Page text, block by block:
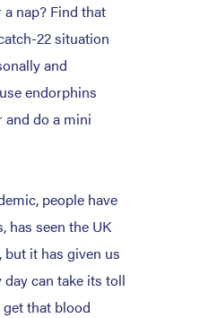
nap? Find that
22 situation
and
endorphins
and do a mini
people have
has seen the UK
it has given us
can take its toll
that blood